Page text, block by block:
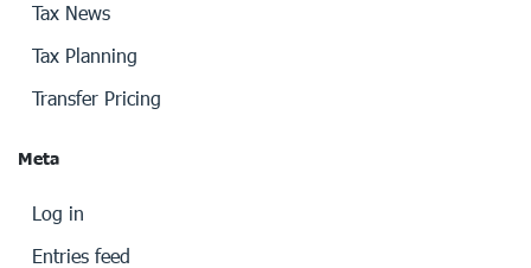
Tax News
Tax Planning
Transfer Pricing
Meta
Log in
Entries feed